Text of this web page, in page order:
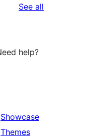
See all
help?
Showcase
Themes